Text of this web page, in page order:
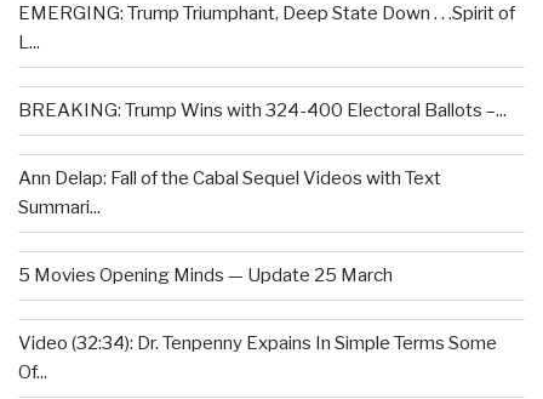
EMERGING: Trump Triumphant, Deep State Down . . .Spirit of
L...
BREAKING: Trump Wins with 324-400 Electoral Ballots –...
Ann Delap: Fall of the Cabal Sequel Videos with Text
Summari...
5 Movies Opening Minds — Update 25 March
Video (32:34): Dr. Tenpenny Expains In Simple Terms Some
Of...